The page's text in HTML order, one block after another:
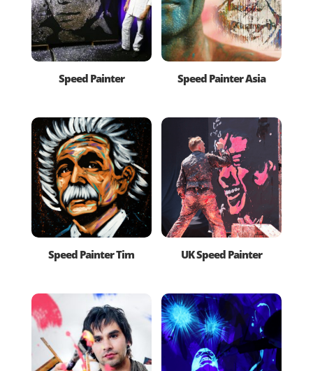
Speed Painter Speed Painter Asia
Speed Painter Tim UK Speed Painter